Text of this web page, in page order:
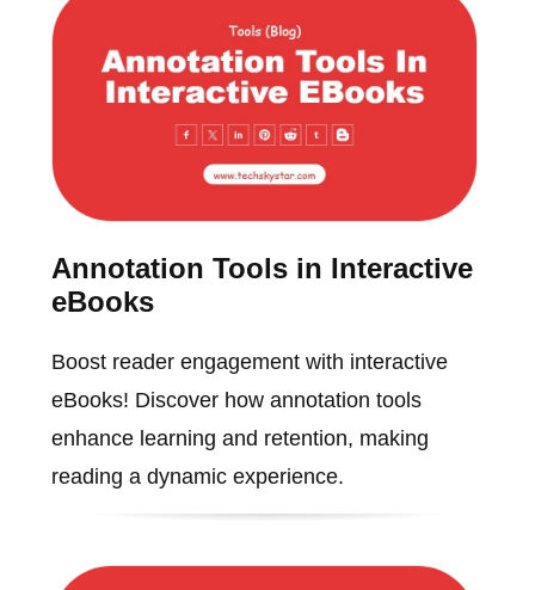
Annotation Tools in Interactive
eBooks
Boost reader engagement with interactive
eBooks! Discover how annotation tools
enhance learning and retention, making
reading a dynamic experience.